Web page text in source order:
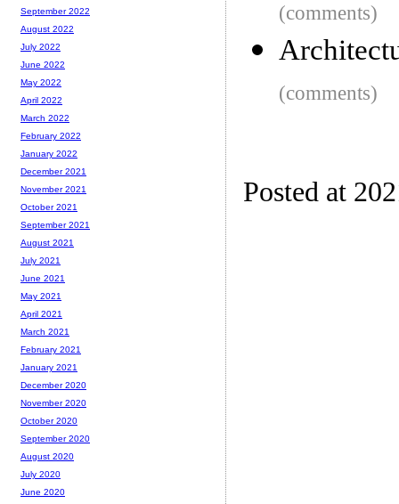
(comments)
(comments)
Posted at
September 2022
August 2022
July 2022
June 2022
May 2022
April 2022
March 2022
February 2022
January 2022
December 2021
November 2021
October 2021
September 2021
August 2021
July 2021
June 2021
May 2021
April 2021
March 2021
February 2021
January 2021
December 2020
November 2020
October 2020
September 2020
August 2020
July 2020
June 2020